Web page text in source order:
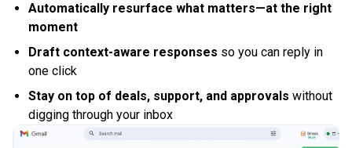
Automatically resurface what matters—at the right
moment
Draft context-aware responses so you can reply in
one click
Stay on top of deals, support, and approvals without
digging through your inbox